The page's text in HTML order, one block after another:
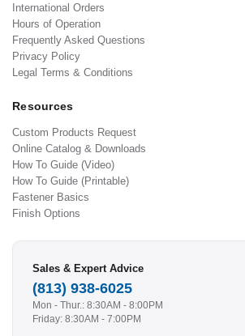
International Orders
Hours of Operation
Frequently Asked Questions
Privacy Policy
Legal Terms & Conditions
Resources
Custom Products Request
Online Catalog & Downloads
How To Guide (Video)
How To Guide (Printable)
Fastener Basics
Finish Options
Sales & Expert Advice
(813) 938-6025
Mon - Thur.: 8:30AM - 8:00PM
Friday: 8:30AM - 7:00PM